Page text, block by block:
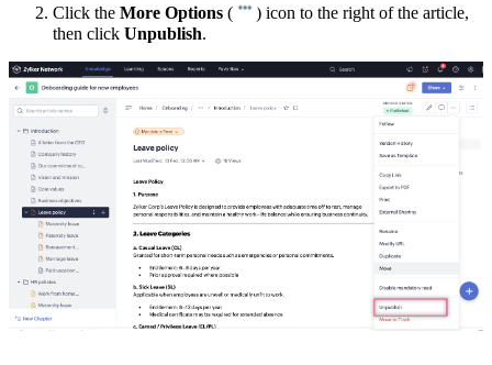
Click the More Options (
) icon to the right of the article,
then click Unpublish.